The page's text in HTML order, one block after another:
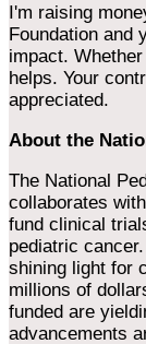
I'm raising
Foundation and
impact.
helps. Your
appreciated.
About the
The National
collaborates
fund clinical
pediatric
shining light for
millions of
funded are
advancements